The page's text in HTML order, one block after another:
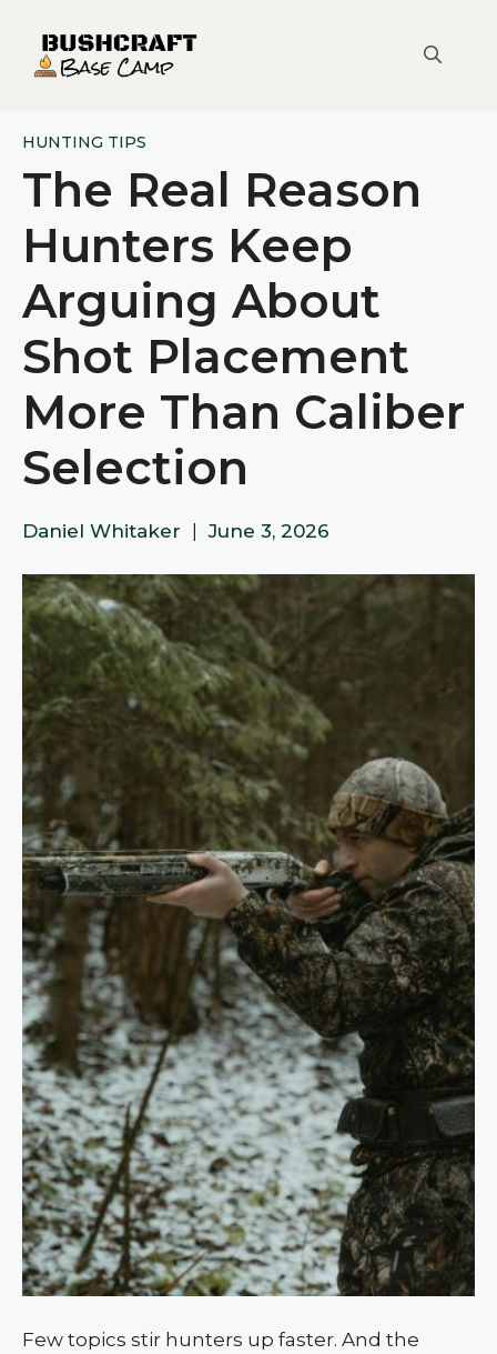
content
HUNTING TIPS
The Real Reason
Hunters Keep
Arguing About
Shot Placement
More Than Caliber
Selection
Daniel Whitaker June 3, 2026
Few topics stir hunters up faster. And the